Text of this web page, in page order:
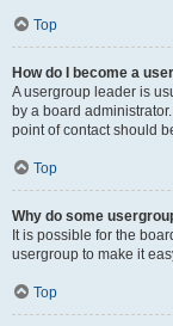
Top
How do I become a
A usergroup leader is
by a board
point of contact should
Top
Why do some
It is possible for the
usergroup to make it
Top